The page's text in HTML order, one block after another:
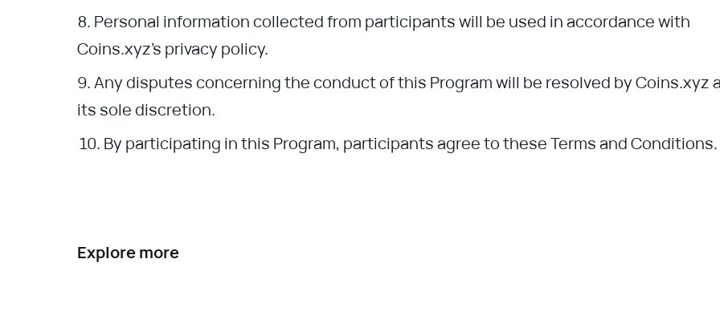
Personal information collected from participants will be used in accordance with
Coins.xyz’s privacy policy.
Any disputes concerning the conduct of this Program will be resolved by Coins.xyz
its sole discretion.
By participating in this Program, participants agree to these Terms and Conditions.
Explore more